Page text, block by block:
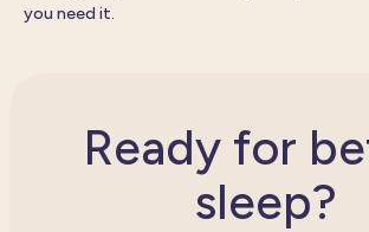
you need it.
Ready for
sleep?